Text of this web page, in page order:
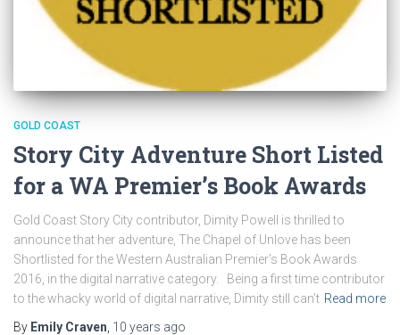
GOLD COAST
Story City Adventure Short Listed
for a WA Premier’s Book Awards
Gold Coast Story City contributor, Dimity Powell is thrilled to
announce that her adventure, The Chapel of Unlove has been
Shortlisted for the Western Australian Premier’s Book Awards
2016, in the digital narrative category. Being a first time contributor
to the whacky world of digital narrative, Dimity still can’t Read more
By Emily Craven 10 years ago